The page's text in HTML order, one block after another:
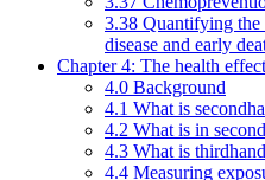
3.38 Quantifying
disease and early
Chapter 4: The health
4.0 Background
4.1 What is
4.2 What is in
4.3 What is
4.4 Measuring